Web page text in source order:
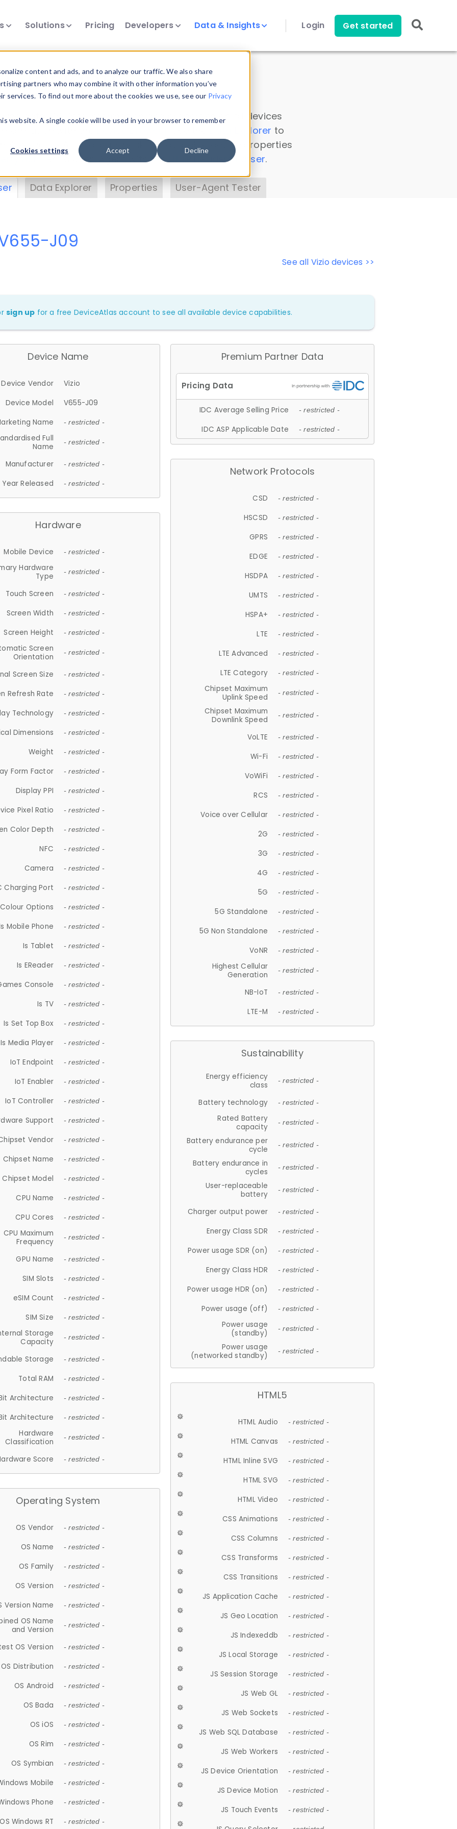
content and ads, and to analyze our traffic. We also share
partners who may combine it with other information you’ve
To find out more about the cookies we use, see our Privacy
website. A single cookie will be used in your browser to remember
Cookies settings Accept Decline
Solutions Pricing Developers Data & Insights Login Get started
Insights
data. Drill into information and properties on all devices
Data Explorer to
DeviceAtlas data. Check our available device properties
. Test a User-Agent with theHTTP Headers Parser.
Data Explorer Properties User-Agent Tester
See all Vizio devices >>
J09
sign up for a free DeviceAtlas account to see all available device capabilities.
Device Name
Device Vendor
Vizio
Device Model
V655-J09
Name
- restricted -
Full
Name
- restricted -
Manufacturer - restricted -
Year Released - restricted -
Hardware
Mobile Device - restricted -
Hardware
Type
- restricted -
Touch Screen - restricted -
Screen Width - restricted -
Screen Height - restricted -
Screen
Orientation
- restricted -
Screen Size - restricted -
Refresh Rate - restricted -
Technology - restricted -
Dimensions - restricted -
Weight - restricted -
Form Factor - restricted -
Display PPI - restricted -
Pixel Ratio - restricted -
Color Depth - restricted -
NFC - restricted -
Camera - restricted -
Charging Port - restricted -
Colour Options - restricted -
Mobile Phone - restricted -
Is Tablet - restricted -
Is EReader - restricted -
Console - restricted -
Is TV - restricted -
Is Set Top Box - restricted -
Is Media Player - restricted -
IoT Endpoint - restricted -
IoT Enabler - restricted -
IoT Controller - restricted -
Support - restricted -
Vendor - restricted -
Chipset Name - restricted -
Chipset Model - restricted -
CPU Name - restricted -
CPU Cores - restricted -
CPU Maximum
Frequency
- restricted -
GPU Name - restricted -
SIM Slots - restricted -
eSIM Count - restricted -
SIM Size - restricted -
Storage
Capacity
- restricted -
Storage - restricted -
Total RAM - restricted -
Architecture - restricted -
Architecture - restricted -
Hardware
Classification
- restricted -
Score - restricted -
Operating System
OS Vendor - restricted -
OS Name - restricted -
OS Family - restricted -
OS Version - restricted -
Version Name - restricted -
OS Name
and Version
- restricted -
OS Version - restricted -
OS Distribution - restricted -
OS Android - restricted -
OS Bada - restricted -
OS iOS - restricted -
OS Rim - restricted -
OS Symbian - restricted -
Mobile - restricted -
Phone - restricted -
OS Windows RT - restricted -
Premium Partner Data
IDC Average Selling Price - restricted -
IDC ASP Applicable Date - restricted -
Network Protocols
CSD - restricted -
HSCSD - restricted -
GPRS - restricted -
EDGE - restricted -
HSDPA - restricted -
UMTS - restricted -
HSPA+ - restricted -
LTE - restricted -
LTE Advanced - restricted -
LTE Category - restricted -
Chipset Maximum
Uplink Speed
- restricted -
Chipset Maximum
Downlink Speed
- restricted -
VoLTE - restricted -
Wi-Fi - restricted -
VoWiFi - restricted -
RCS - restricted -
Voice over Cellular - restricted -
2G - restricted -
3G - restricted -
4G - restricted -
5G - restricted -
5G Standalone - restricted -
5G Non Standalone - restricted -
VoNR - restricted -
Highest Cellular
Generation
- restricted -
NB-IoT - restricted -
LTE-M - restricted -
Sustainability
Energy efficiency
class
- restricted -
Battery technology - restricted -
Rated Battery
capacity
- restricted -
Battery endurance per
cycle
- restricted -
Battery endurance in
cycles
- restricted -
User-replaceable
battery
- restricted -
Charger output power - restricted -
Energy Class SDR - restricted -
Power usage SDR (on) - restricted -
Energy Class HDR - restricted -
Power usage HDR (on) - restricted -
Power usage (off) - restricted -
Power usage
(standby)
- restricted -
Power usage
(networked standby)
- restricted -
HTML5
HTML Audio - restricted -
HTML Canvas - restricted -
HTML Inline SVG - restricted -
HTML SVG - restricted -
HTML Video - restricted -
CSS Animations - restricted -
CSS Columns - restricted -
CSS Transforms - restricted -
CSS Transitions - restricted -
JS Application Cache - restricted -
JS Geo Location - restricted -
JS Indexeddb - restricted -
JS Local Storage - restricted -
JS Session Storage - restricted -
JS Web GL - restricted -
JS Web Sockets - restricted -
JS Web SQL Database - restricted -
JS Web Workers - restricted -
JS Device Orientation - restricted -
JS Device Motion - restricted -
JS Touch Events - restricted -